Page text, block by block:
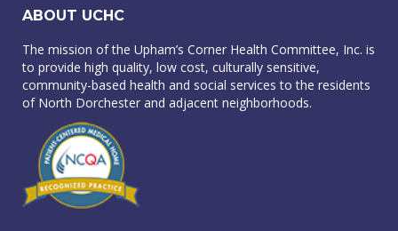
ABOUT UCHC
The mission of the Upham’s Corner Health Committee, Inc. is
to provide high quality, low cost, culturally sensitive,
community-based health and social services to the residents
of North Dorchester and adjacent neighborhoods.